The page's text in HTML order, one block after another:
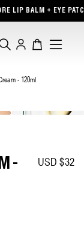
BALM + EYE PATCHES
Log
in
Cart
- 120ml
-
Regular
USD $32